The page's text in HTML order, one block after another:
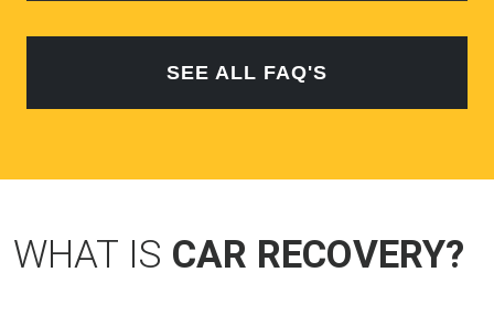
SEE ALL FAQ'S
WHAT IS CAR RECOVERY?